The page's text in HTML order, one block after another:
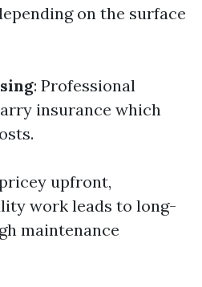
on the surface
: Professional
insurance which
upfront,
work leads to long-
maintenance